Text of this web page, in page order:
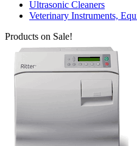
Ultrasonic Cleaners
Veterinary Instruments,
Products on Sale!